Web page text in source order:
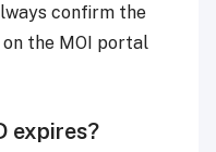
confirm the
the MOI portal
expires?